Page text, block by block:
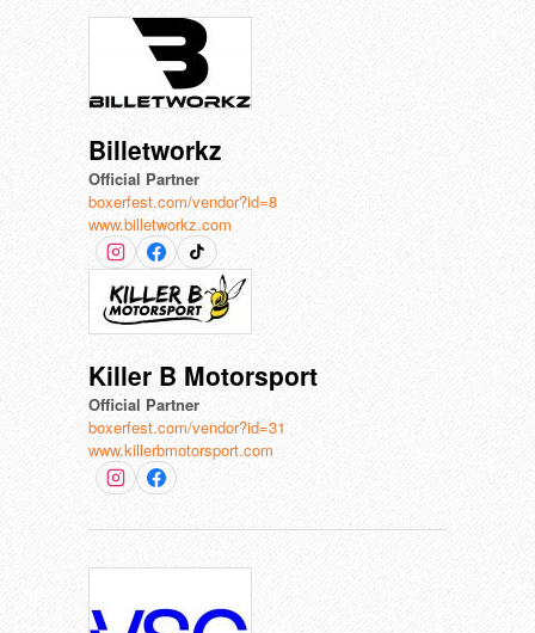
Billetworkz
Official Partner
boxerfest.com/vendor?id=8
www.billetworkz.com
Killer B Motorsport
Official Partner
boxerfest.com/vendor?id=31
www.killerbmotorsport.com